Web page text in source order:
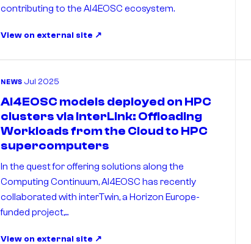
contributing to the AI4EOSC ecosystem.
View on external site
NEWS Jul 2025
AI4EOSC models deployed on HPC
clusters via interLink: Offloading
Workloads from the Cloud to HPC
supercomputers
In the quest for offering solutions along the
Computing Continuum, AI4EOSC has recently
collaborated with interTwin, a Horizon Europe-
funded project,...
View on external site